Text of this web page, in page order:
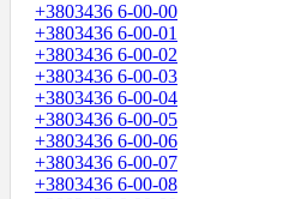
+3803436 6-00-00
+3803436 6-00-01
+3803436 6-00-02
+3803436 6-00-03
+3803436 6-00-04
+3803436 6-00-05
+3803436 6-00-06
+3803436 6-00-07
+3803436 6-00-08